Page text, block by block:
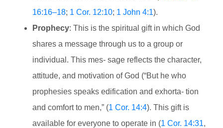
16:16–18; 1 Cor. 12:10; 1 John 4:1).
Prophecy: This is the spiritual gift in which God
shares a message through us to a group or
individual. This mes- sage reflects the character,
attitude, and motivation of God (“But he who
prophesies speaks edification and exhorta- tion
and comfort to men,” (1 Cor. 14:4). This gift is
available for everyone to operate in (1 Cor. 14:31,